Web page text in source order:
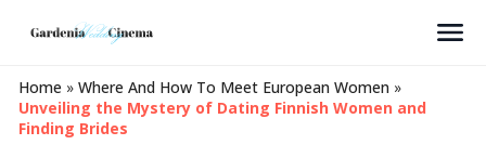
Home » Where And How To Meet European Women »
Unveiling the Mystery of Dating Finnish Women and
Finding Brides